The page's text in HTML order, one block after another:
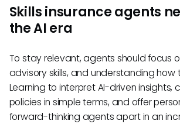
Skills insurance agents
the AI era
To stay relevant, agents should focus
advisory skills, and understanding
Learning to interpret AI-driven
policies in simple terms, and offer
forward-thinking agents apart in an